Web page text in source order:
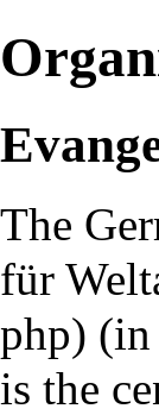
The
für
(in
is the